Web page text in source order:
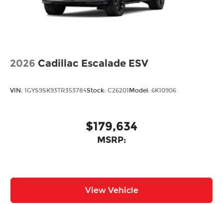
2026 Cadillac Escalade ESV
VIN: 1GYS9SK93TR353784Stock: C26201Model: 6K10906
$179,634
MSRP:
View Vehicle